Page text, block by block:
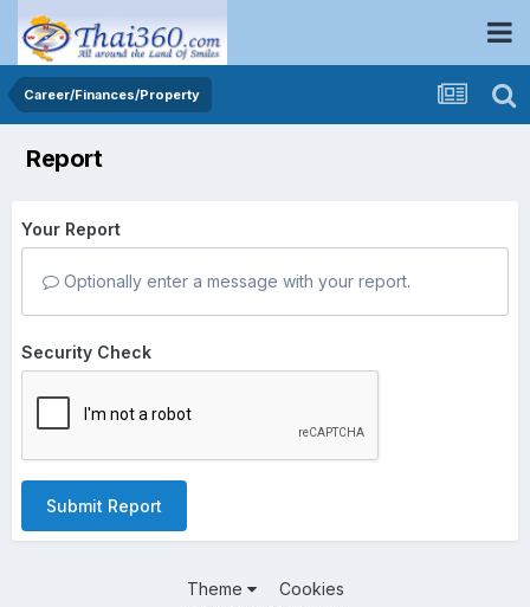
Career/Finances/Property
Report
Your Report
Optionally enter a message with your report.
Security Check
Submit Report
Theme Cookies